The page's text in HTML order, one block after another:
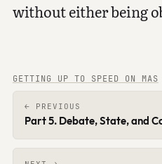
without either being
GETTING UP TO SPEED ON MAS
← PREVIOUS
Part 5. Debate, State, and